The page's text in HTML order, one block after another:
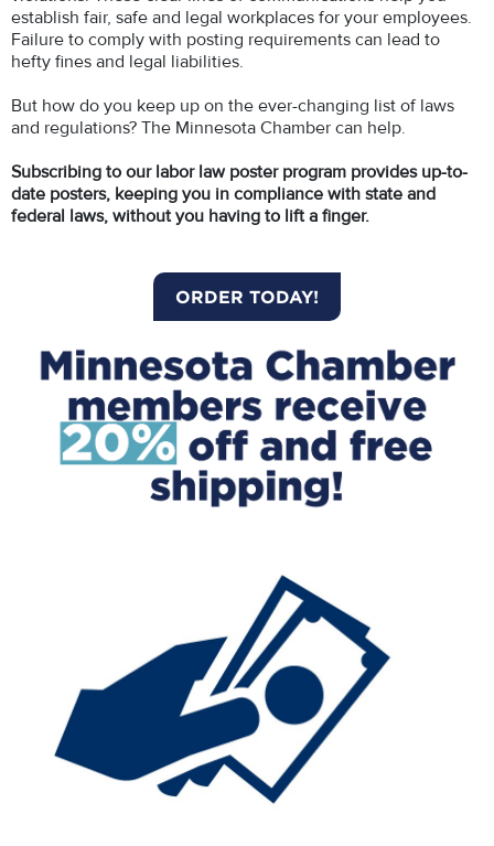
establish fair, safe and legal workplaces for your employees.
Failure to comply with posting requirements can lead to
hefty fines and legal liabilities.
But how do you keep up on the ever-changing list of laws
and regulations? The Minnesota Chamber can help.
Subscribing to our labor law poster program provides up-to-
date posters, keeping you in compliance with state and
federal laws, without you having to lift a finger.
ORDER TODAY!